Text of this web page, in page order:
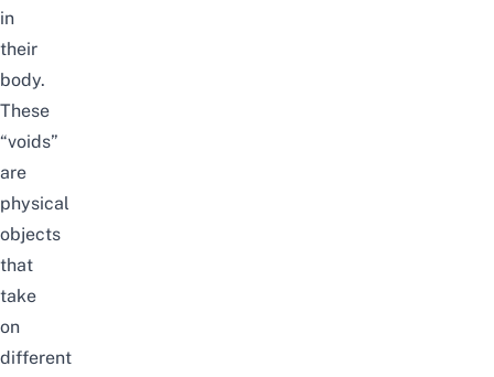
in
their
body.
These
“voids”
are
physical
objects
that
take
on
different